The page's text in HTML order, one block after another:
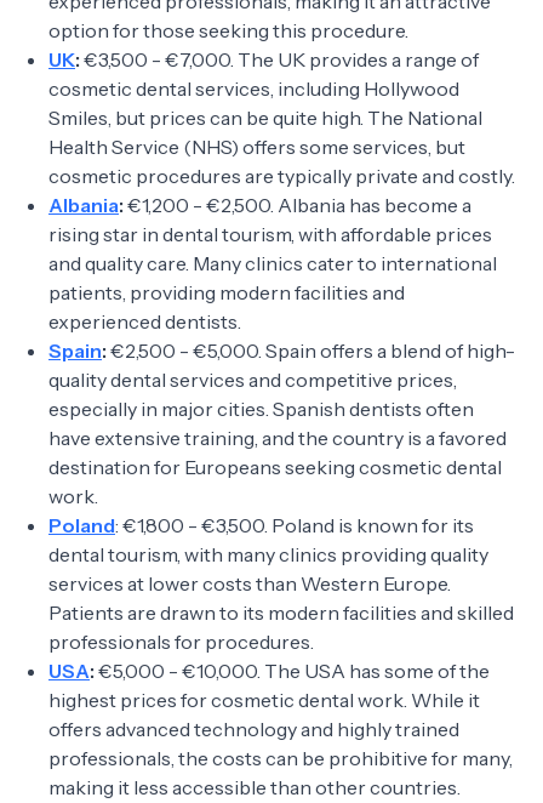
option for those seeking this procedure.
UK: €3,500 - €7,000. The UK provides a range of
cosmetic dental services, including Hollywood
Smiles, but prices can be quite high. The National
Health Service (NHS) offers some services, but
cosmetic procedures are typically private and costly.
Albania: €1,200 - €2,500. Albania has become a
rising star in dental tourism, with affordable prices
and quality care. Many clinics cater to international
patients, providing modern facilities and
experienced dentists.
Spain: €2,500 - €5,000. Spain offers a blend of high-
quality dental services and competitive prices,
especially in major cities. Spanish dentists often
have extensive training, and the country is a favored
destination for Europeans seeking cosmetic dental
work.
Poland: €1,800 - €3,500. Poland is known for its
dental tourism, with many clinics providing quality
services at lower costs than Western Europe.
Patients are drawn to its modern facilities and skilled
professionals for procedures.
USA: €5,000 - €10,000. The USA has some of the
highest prices for cosmetic dental work. While it
offers advanced technology and highly trained
professionals, the costs can be prohibitive for many,
making it less accessible than other countries.